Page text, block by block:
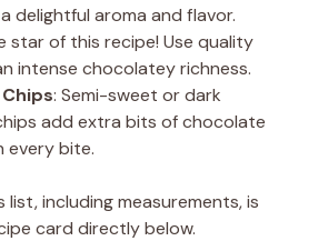
delightful aroma and flavor.
star of this recipe! Use quality
intense chocolatey richness.
: Semi-sweet or dark
add extra bits of chocolate
every bite.
list, including measurements, is
card directly below.